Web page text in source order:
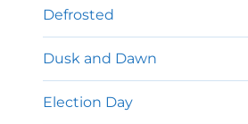
Defrosted
Dusk and Dawn
Election Day